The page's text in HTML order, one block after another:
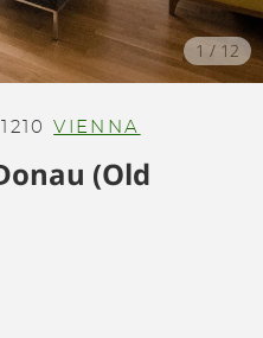
1 / 12
VIENNA
(Old